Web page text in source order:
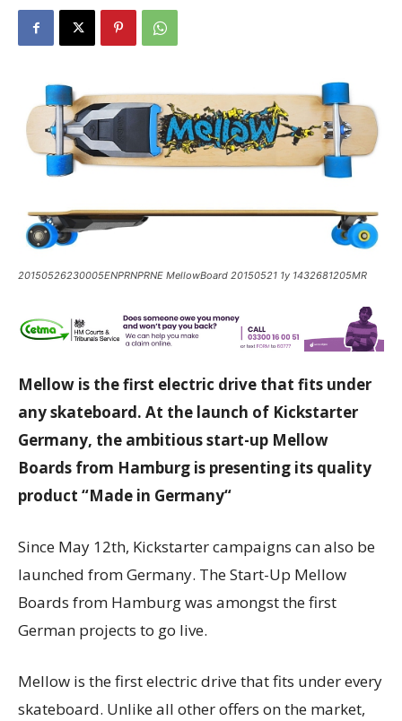
20150526230005ENPRNPRNE MellowBoard 20150521 1y 1432681205MR
Mellow is the first electric drive that fits under
any skateboard. At the launch of Kickstarter
Germany, the ambitious start-up Mellow
Boards from Hamburg is presenting its quality
product “Made in Germany“
Since May 12th, Kickstarter campaigns can also be
launched fromGermany. The Start-Up Mellow
Boards from Hamburgwas amongst the first
German projects to go live.
Mellow is the first electric drive that fits under every
skateboard. Unlike all other offers on the market,